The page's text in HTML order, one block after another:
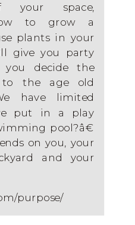
space,
to grow a
plants in your
give you party
decide the
to the age old
have limited
put in a play
pool?â€
on you, your
and your
purpose/